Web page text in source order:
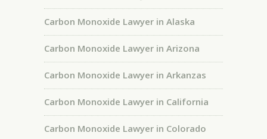
Carbon Monoxide Lawyer in Alaska
Carbon Monoxide Lawyer in Arizona
Carbon Monoxide Lawyer in Arkanzas
Carbon Monoxide Lawyer in California
Carbon Monoxide Lawyer in Colorado